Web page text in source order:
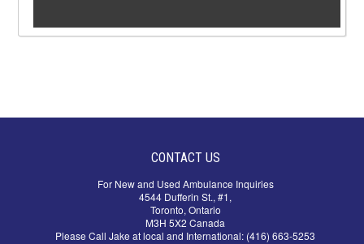
CONTACT US
For New and Used Ambulance Inquiries
4544 Dufferin St., #1,
Toronto, Ontario
M3H 5X2 Canada
Please Call Jake at local and International: (416) 663-5253